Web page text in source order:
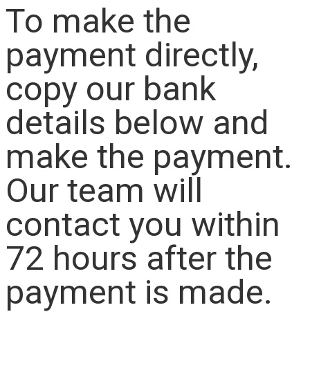
To make the
payment directly,
copy our bank
details below and
make the payment.
Our team will
contact you within
72 hours after the
payment is made.